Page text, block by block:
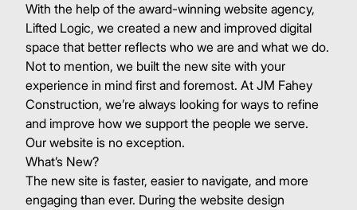
With the help of the award-winning website agency,
Lifted Logic, we created a new and improved digital
space that better reflects who we are and what we do.
Not to mention, we built the new site with your
experience in mind first and foremost. At JM Fahey
Construction, we’re always looking for ways to refine
and improve how we support the people we serve.
Our website is no exception.
What’s New?
The new site is faster, easier to navigate, and more
engaging than ever. During the website design